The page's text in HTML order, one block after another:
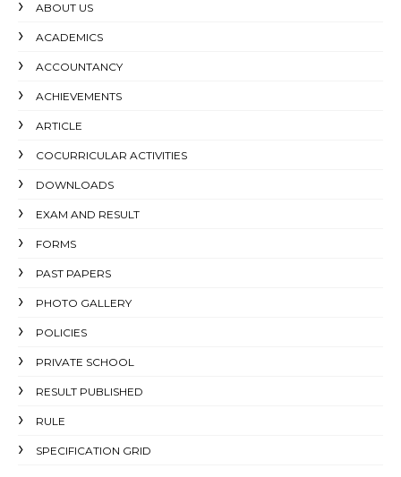
ABOUT US
ACADEMICS
ACCOUNTANCY
ACHIEVEMENTS
ARTICLE
COCURRICULAR ACTIVITIES
DOWNLOADS
EXAM AND RESULT
FORMS
PAST PAPERS
PHOTO GALLERY
POLICIES
PRIVATE SCHOOL
RESULT PUBLISHED
RULE
SPECIFICATION GRID